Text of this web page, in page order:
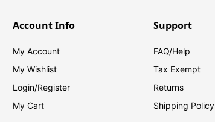
Account Info
My Account
My Wishlist
Login/Register
My Cart
Support
FAQ/Help
Tax Exempt
Returns
Shipping Policy